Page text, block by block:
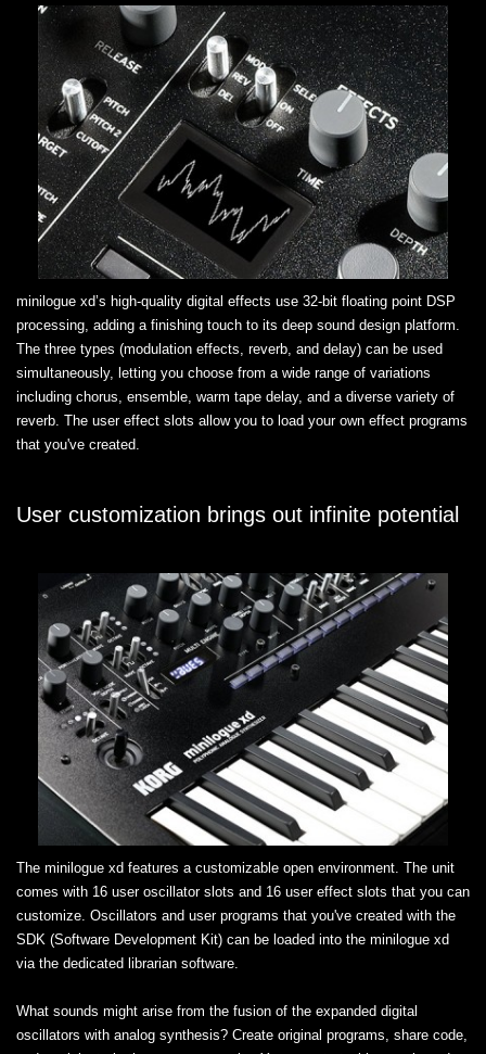
minilogue xd’s high-quality digital effects use 32-bit floating point DSP
processing, adding a finishing touch to its deep sound design platform.
The three types (modulation effects, reverb, and delay) can be used
simultaneously, letting you choose from a wide range of variations
including chorus, ensemble, warm tape delay, and a diverse variety of
reverb. The user effect slots allow you to load your own effect programs
that you've created.
User customization brings out infinite potential
The minilogue xd features a customizable open environment. The unit
comes with 16 user oscillator slots and 16 user effect slots that you can
customize. Oscillators and user programs that you've created with the
SDK (Software Development Kit) can be loaded into the minilogue xd
via the dedicated librarian software.
What sounds might arise from the fusion of the expanded digital
oscillators with analog synthesis? Create original programs, share code,